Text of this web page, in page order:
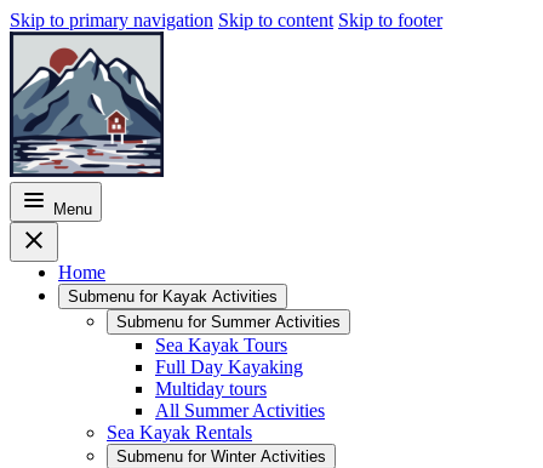
Skip to primary navigation Skip to content Skip to footer
Menu
Home
Submenu for Kayak Activities
Submenu for Summer Activities
Sea Kayak Tours
Full Day Kayaking
Multiday tours
All Summer Activities
Sea Kayak Rentals
Submenu for Winter Activities